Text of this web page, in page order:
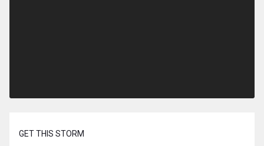
GET THIS STORM